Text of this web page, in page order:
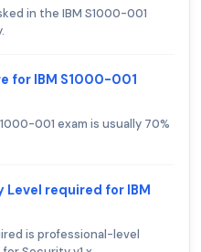
in the IBM S1000-001
for IBM S1000-001
001 exam is usually 70%
required for IBM
is professional-level